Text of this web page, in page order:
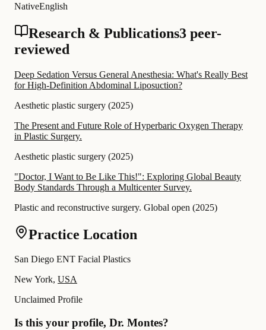
NativeEnglish
Research & Publications3 peer-
reviewed
Deep Sedation Versus General Anesthesia: What's Really Best
for High-Definition Abdominal Liposuction?
Aesthetic plastic surgery (2025)
The Present and Future Role of Hyperbaric Oxygen Therapy
in Plastic Surgery.
Aesthetic plastic surgery (2025)
"Doctor, I Want to Be Like This!": Exploring Global Beauty
Body Standards Through a Multicenter Survey.
Plastic and reconstructive surgery. Global open (2025)
Practice Location
San Diego ENT Facial Plastics
New York, USA
Unclaimed Profile
Is this your profile, Dr. Montes?